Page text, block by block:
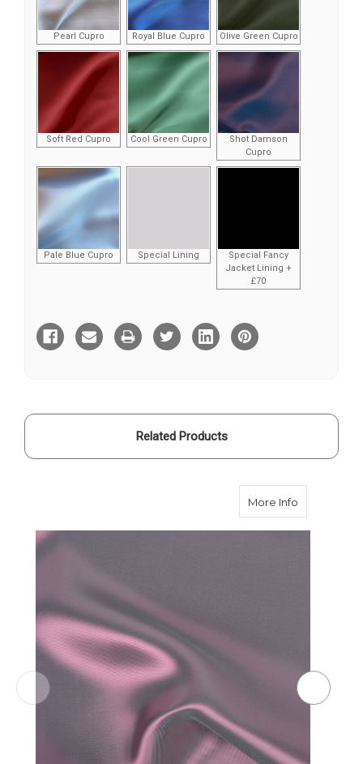
Pearl Cupro Royal Blue Cupro Olive Green Cupro
Soft Red Cupro Cool Green Cupro
Shot Damson
Cupro
Pale Blue Cupro Special Lining
Special Fancy
Jacket Lining +
£70
Current
Stock:
Related Products
More Info